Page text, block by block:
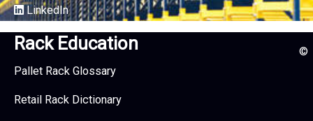
LinkedIn
Rack Education
Pallet Rack Glossary
Retail Rack Dictionary
©